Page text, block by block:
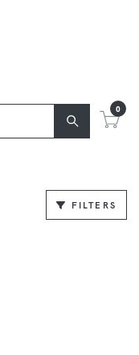
0
FILTERS